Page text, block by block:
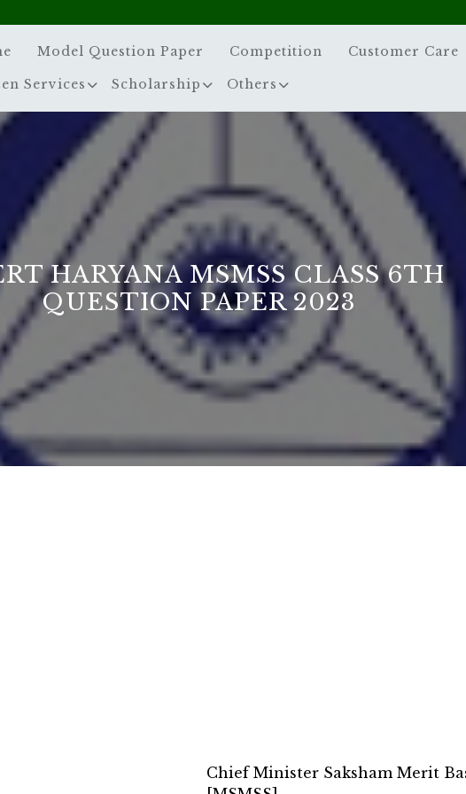
Model Question Paper Competition Customer Care
Services Scholarship Others
HARYANA MSMSS CLASS 6TH
QUESTION PAPER 2023
Chief Minister Saksham Merit